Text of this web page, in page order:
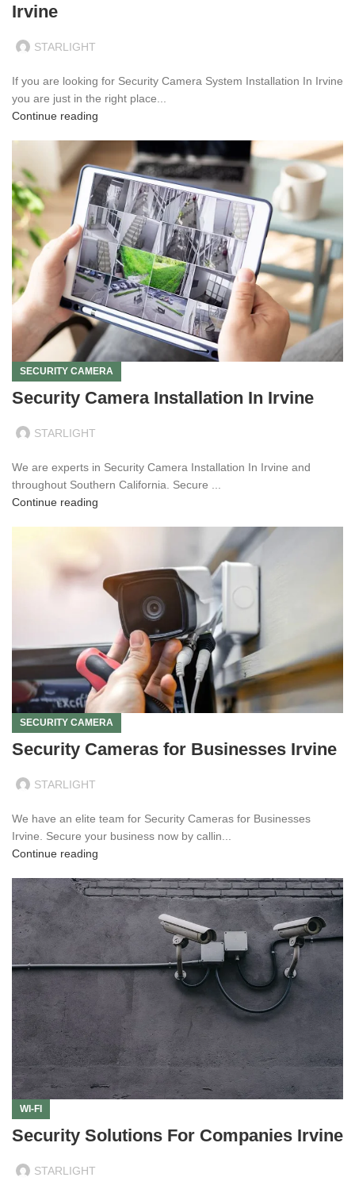
Irvine
STARLIGHT
If you are looking for Security Camera System Installation In Irvine
you are just in the right place...
Continue reading
SECURITY CAMERA
Security Camera Installation In Irvine
STARLIGHT
We are experts in Security Camera Installation In Irvine and
throughout Southern California. Secure ...
Continue reading
SECURITY CAMERA
Security Cameras for Businesses Irvine
STARLIGHT
We have an elite team for Security Cameras for Businesses
Irvine. Secure your business now by callin...
Continue reading
WI-FI
Security Solutions For Companies Irvine
STARLIGHT